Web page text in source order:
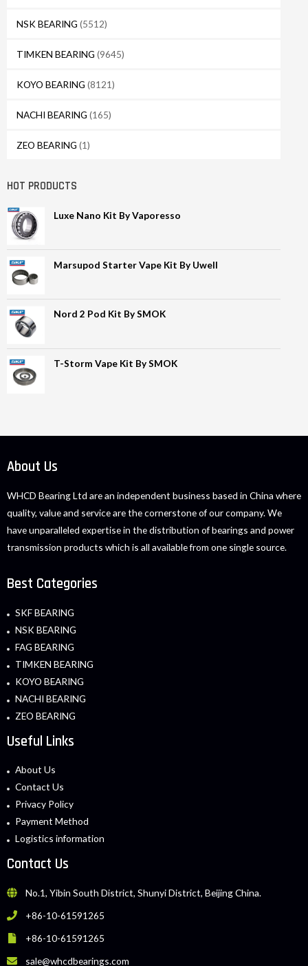
NSK BEARING (5512)
TIMKEN BEARING (9645)
KOYO BEARING (8121)
NACHI BEARING (165)
ZEO BEARING (1)
HOT PRODUCTS
Luxe Nano Kit By Vaporesso
Marsupod Starter Vape Kit By Uwell
Nord 2 Pod Kit By SMOK
T-Storm Vape Kit By SMOK
About Us
WHCD Bearing Ltd are an independent business based in China where
quality, value and service are the cornerstone of our company. We
have unparalleled expertise in the distribution of bearings and power
transmission products which is all available from one single source.
Best Categories
SKF BEARING
NSK BEARING
FAG BEARING
TIMKEN BEARING
KOYO BEARING
NACHI BEARING
ZEO BEARING
Useful Links
About Us
Contact Us
Privacy Policy
Payment Method
Logistics information
Contact Us
No.1, Yibin South District, Shunyi District, Beijing China.
+86-10-61591265
+86-10-61591265
sale@whcdbearings.com